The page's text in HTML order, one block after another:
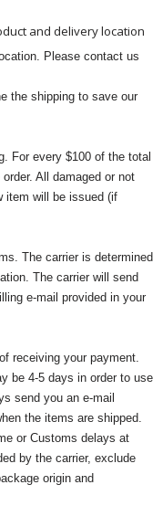
and delivery location
Please contact us
the shipping to save our
For every $100 of the total
All damaged or not
item will be issued (if
The carrier is determined
The carrier will send
e-mail provided in your
receiving your payment.
be 4-5 days in order to use
send you an e-mail
the items are shipped.
or Customs delays at
by the carrier, exclude
origin and